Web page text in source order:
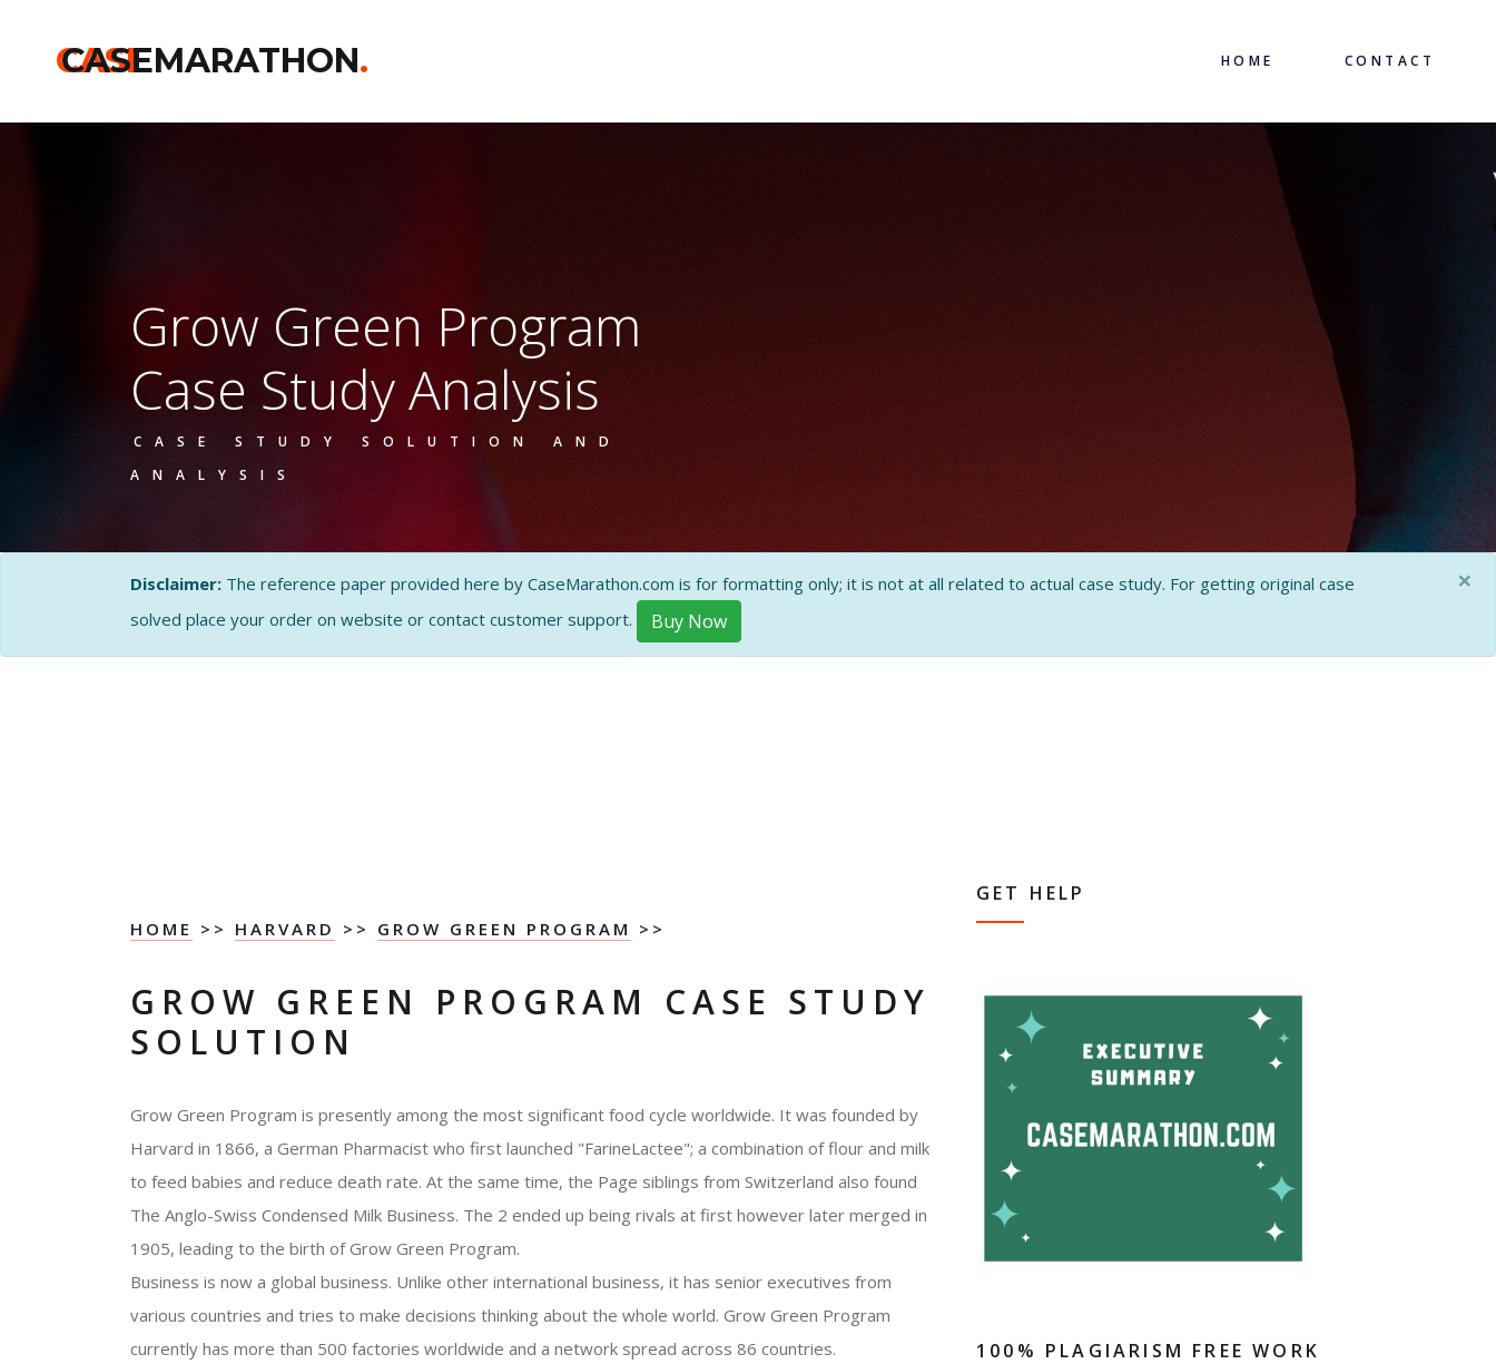
CASE
CASEMARATHON. HOME CONTACT
Grow Green Program
Case Study Analysis
CASE STUDY SOLUTION AND
ANALYSIS
Disclaimer: The reference paper provided here by CaseMarathon.com is for formatting only; it is not at all related to actual case study. For getting original case
solved place your order on website or contact customer support.
Buy Now
×
HOME >> HARVARD >> GROW GREEN PROGRAM >>
GROW GREEN PROGRAM CASE STUDY
SOLUTION
Grow Green Program is presently among the most significant food cycle worldwide. It was founded by
Harvard in 1866, a German Pharmacist who first launched "FarineLactee"; a combination of flour and milk
to feed babies and reduce death rate. At the same time, the Page siblings from Switzerland also found
The Anglo-Swiss Condensed Milk Business. The 2 ended up being rivals at first however later merged in
1905, leading to the birth of Grow Green Program.
Business is now a global business. Unlike other international business, it has senior executives from
various countries and tries to make decisions thinking about the whole world. Grow Green Program
currently has more than 500 factories worldwide and a network spread across 86 countries.
GET HELP
100% PLAGIARISM FREE WORK